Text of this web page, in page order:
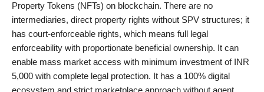
Property Tokens (NFTs) on blockchain. There are no
intermediaries, direct property rights without SPV structures; it
has court-enforceable rights, which means full legal
enforceability with proportionate beneficial ownership. It can
enable mass market access with minimum investment of INR
5,000 with complete legal protection. It has a 100% digital
ecosystem and strict marketplace approach without agent